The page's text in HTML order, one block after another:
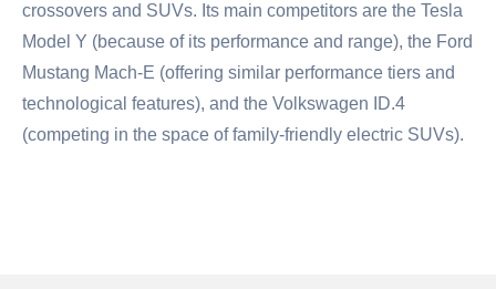
crossovers and SUVs. Its main competitors are the Tesla
Model Y (because of its performance and range), the Ford
Mustang Mach-E (offering similar performance tiers and
technological features), and the Volkswagen ID.4
(competing in the space of family-friendly electric SUVs).